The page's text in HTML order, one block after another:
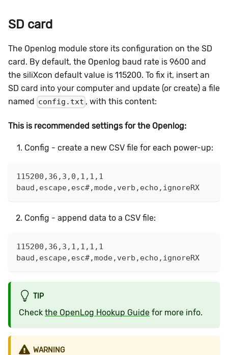
SD card
The Openlog module store its configuration on the SD
card. By default, the Openlog baud rate is 9600 and
the siliXcon default value is 115200. To fix it, insert an
SD card into your computer and update (or create) a file
named config.txt , with this content:
This is recommended settings for the Openlog:
Config - create a new CSV file for each power-up:
115200,36,3,0,1,1,1
baud,escape,esc#,mode,verb,echo,ignoreRX
Config - append data to a CSV file:
115200,36,3,1,1,1,1
baud,escape,esc#,mode,verb,echo,ignoreRX
TIP
Check the OpenLog Hookup Guide for more info.
WARNING